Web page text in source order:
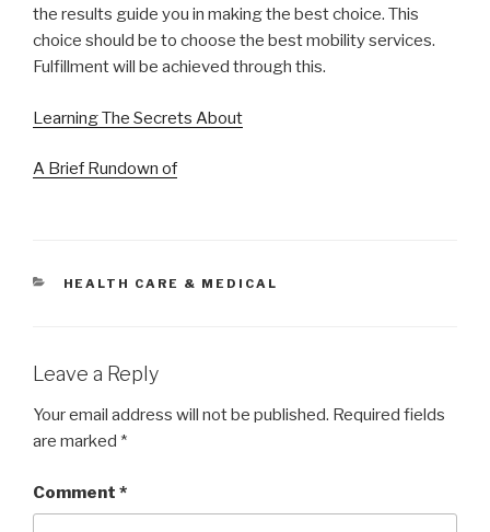
the results guide you in making the best choice. This
choice should be to choose the best mobility services.
Fulfillment will be achieved through this.
Learning The Secrets About
A Brief Rundown of
CATEGORIES
HEALTH CARE & MEDICAL
Leave a Reply
Your email address will not be published. Required fields
are marked *
Comment *